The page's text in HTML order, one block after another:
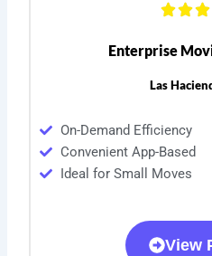
Enterprise
Las
On-Demand Efficiency
Convenient App-Based
Ideal for Small Moves
View